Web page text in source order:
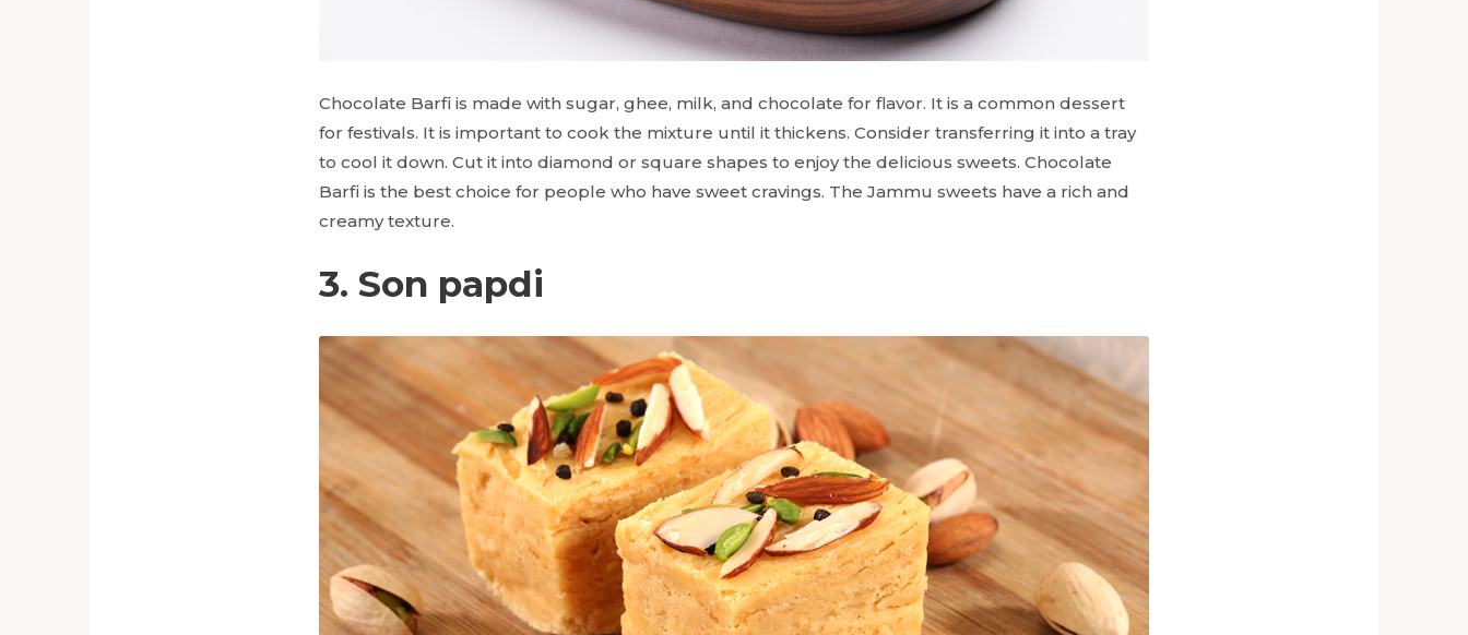
Chocolate Barfi is made with sugar, ghee, milk, and chocolate for flavor. It is a common dessert
for festivals. It is important to cook the mixture until it thickens. Consider transferring it into a tray
to cool it down. Cut it into diamond or square shapes to enjoy the delicious sweets. Chocolate
Barfi is the best choice for people who have sweet cravings. The Jammu sweets have a rich and
creamy texture.
3. Son papdi